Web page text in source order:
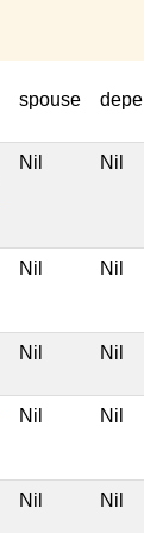
spouse
Nil Nil
Nil Nil
Nil Nil
Nil Nil
Nil Nil